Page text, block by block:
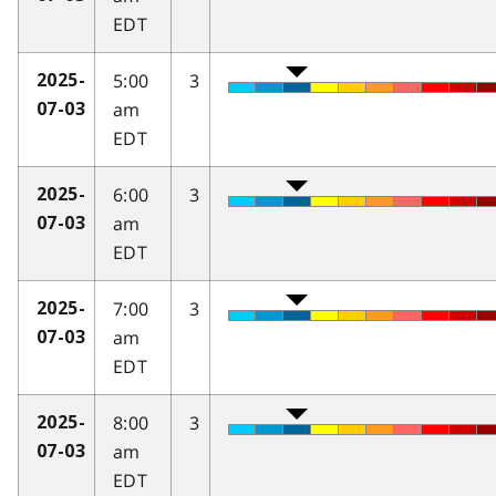
EDT
2025-
07-03
5:00
am
EDT
3
2025-
07-03
6:00
am
EDT
3
2025-
07-03
7:00
am
EDT
3
2025-
07-03
8:00
am
EDT
3